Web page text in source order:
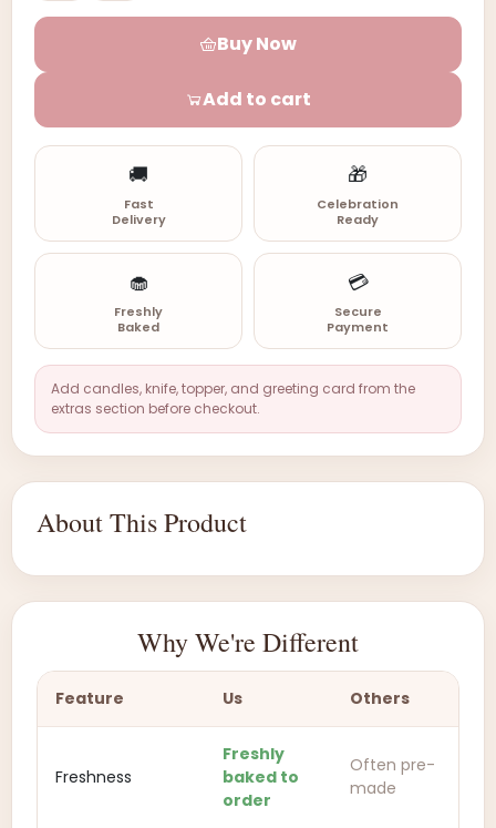
Buy Now
Add to cart
🚚
Fast
Delivery
🎁
Celebration
Ready
🧁
Freshly
Baked
💳
Secure
Payment
Add candles, knife, topper, and greeting card from the
extras section before checkout.
About This Product
Why We're Different
Feature Us Others
Freshness
Freshly
baked to
order
Often pre-
made